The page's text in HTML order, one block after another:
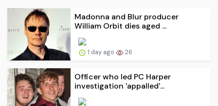
Madonna and Blur producer
William Orbit dies aged ...
1 day ago 26
Officer who led PC Harper
investigation 'appalled'...